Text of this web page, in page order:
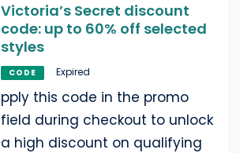
Victoria’s Secret discount
code: up to 60% off selected
styles
CODE Expired
pply this code in the promo
field during checkout to unlock
a high discount on qualifying